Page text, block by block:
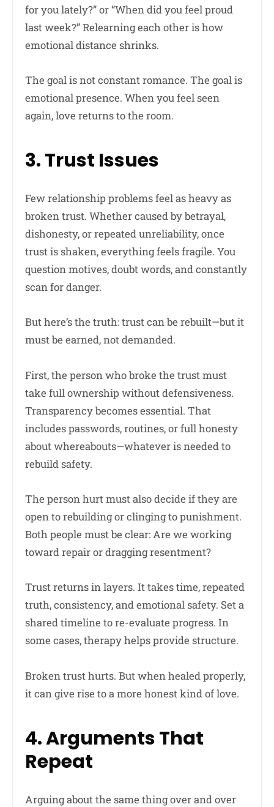
for you lately?” or “When did you feel proud
last week?” Relearning each other is how
emotional distance shrinks.
The goal is not constant romance. The goal is
emotional presence. When you feel seen
again, love returns to the room.
3. Trust Issues
Few relationship problems feel as heavy as
broken trust. Whether caused by betrayal,
dishonesty, or repeated unreliability, once
trust is shaken, everything feels fragile. You
question motives, doubt words, and constantly
scan for danger.
But here’s the truth: trust can be rebuilt—but it
must be earned, not demanded.
First, the person who broke the trust must
take full ownership without defensiveness.
Transparency becomes essential. That
includes passwords, routines, or full honesty
about whereabouts—whatever is needed to
rebuild safety.
The person hurt must also decide if they are
open to rebuilding or clinging to punishment.
Both people must be clear: Are we working
toward repair or dragging resentment?
Trust returns in layers. It takes time, repeated
truth, consistency, and emotional safety. Set a
shared timeline to re-evaluate progress. In
some cases, therapy helps provide structure.
Broken trust hurts. But when healed properly,
it can give rise to a more honest kind of love.
4. Arguments That
Repeat
Arguing about the same thing over and over